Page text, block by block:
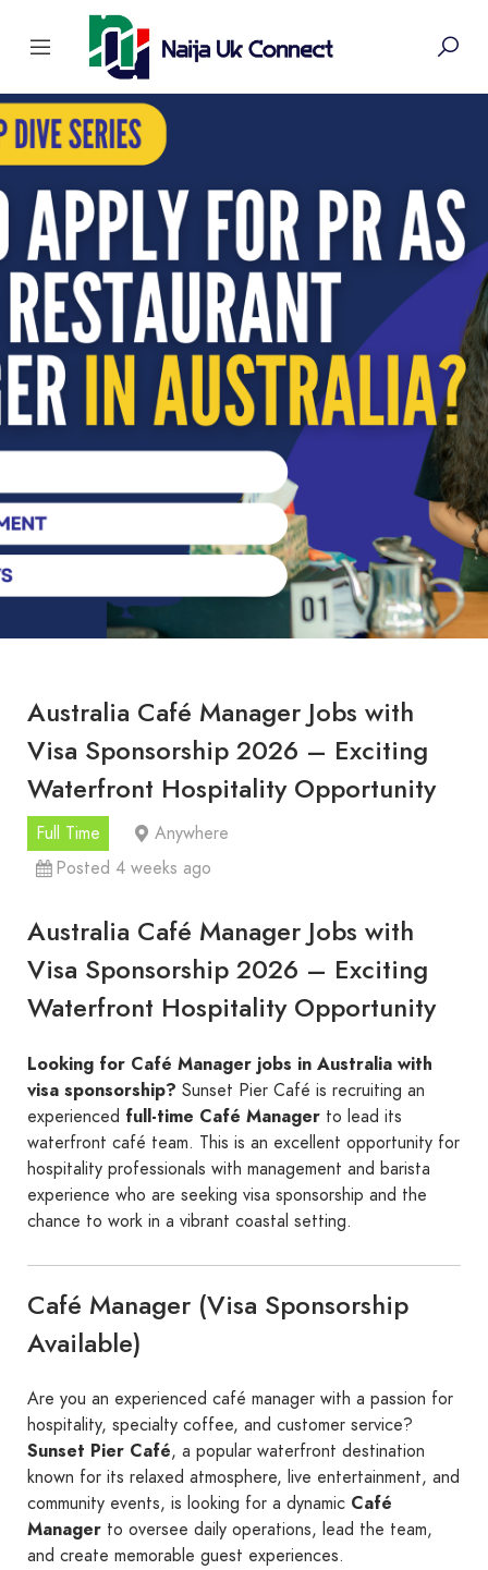
Australia Café Manager Jobs with
Visa Sponsorship 2026 – Exciting
Waterfront Hospitality Opportunity
Full Time
Anywhere
Posted 4 weeks ago
Australia Café Manager Jobs with
Visa Sponsorship 2026 – Exciting
Waterfront Hospitality Opportunity
Looking for Café Manager jobs in Australia with
visa sponsorship? Sunset Pier Café is recruiting an
experienced full-time Café Manager to lead its
waterfront café team. This is an excellent opportunity for
hospitality professionals with management and barista
experience who are seeking visa sponsorship and the
chance to work in a vibrant coastal setting.
Café Manager (Visa Sponsorship
Available)
Are you an experienced café manager with a passion for
hospitality, specialty coffee, and customer service?
Sunset Pier Café, a popular waterfront destination
known for its relaxed atmosphere, live entertainment, and
community events, is looking for a dynamic Café
Manager to oversee daily operations, lead the team,
and create memorable guest experiences.